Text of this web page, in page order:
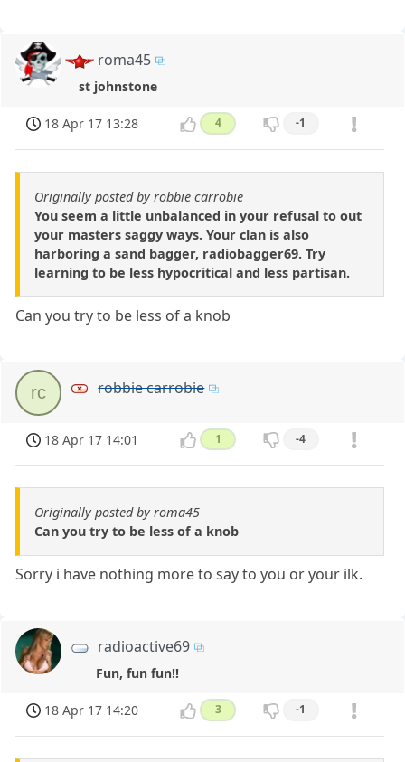
roma45
st johnstone
18 Apr 17 13:28 4 -1
Originally posted by robbie carrobie
You seem a little unbalanced in your refusal to out
your masters saggy ways. Your clan is also
harboring a sand bagger, radiobagger69. Try
learning to be less hypocritical and less partisan.
Can you try to be less of a knob
rc robbie carrobie
18 Apr 17 14:01 1 -4
Originally posted by roma45
Can you try to be less of a knob
Sorry i have nothing more to say to you or your ilk.
radioactive69
Fun, fun fun!!
18 Apr 17 14:20 3 -1